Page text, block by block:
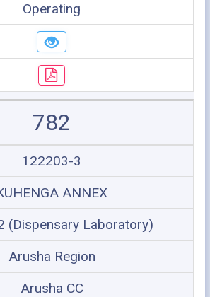
Operating
782
122203-3
ANNEX
(Dispensary Laboratory)
Arusha Region
Arusha CC